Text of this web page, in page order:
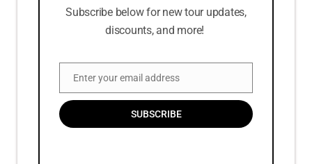
Subscribe below for new tour updates,
discounts, and more!
Email
Enter your email address
SUBSCRIBE